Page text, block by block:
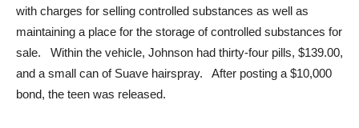
with charges for selling controlled substances as well as
maintaining a place for the storage of controlled substances for
sale. Within the vehicle, Johnson had thirty-four pills, $139.00,
and a small can of Suave hairspray. After posting a $10,000
bond, the teen was released.